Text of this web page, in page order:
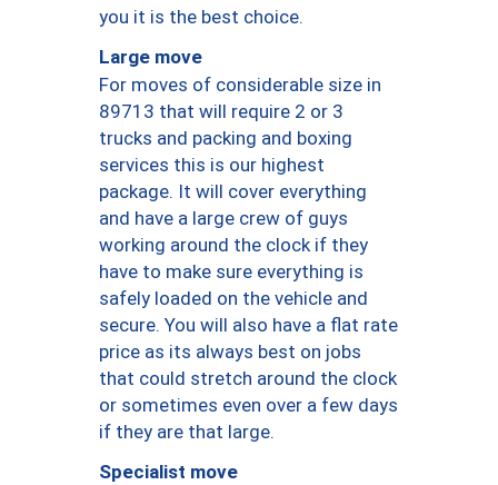
you it is the best choice.
Large move
For moves of considerable size in
89713 that will require 2 or 3
trucks and packing and boxing
services this is our highest
package. It will cover everything
and have a large crew of guys
working around the clock if they
have to make sure everything is
safely loaded on the vehicle and
secure. You will also have a flat rate
price as its always best on jobs
that could stretch around the clock
or sometimes even over a few days
if they are that large.
Specialist move